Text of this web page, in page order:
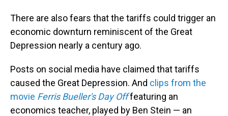
There are also fears that the tariffs could trigger an
economic downturn reminiscent of the Great
Depression nearly a century ago.
Posts on social media have claimed that tariffs
caused the Great Depression. And clips from the
movie Ferris Bueller's Day Offfeaturing an
economics teacher, played by Ben Stein — an